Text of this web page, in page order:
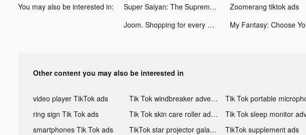
You may also be interested in: Super Saiyan: The Supreme Way tiktok ads Zoomerang tiktok ads
Joom. Shopping for every day. tiktok ads
Other content you may also be interested in
video player TikTok ads Tik Tok windbreaker advertising
ring sign Tik Tok ads
Tik Tok skin care roller advertising
smartphones Tik Tok ads
TikTok star projector galaxy night light bluetooth ads
TikTok supplement ads